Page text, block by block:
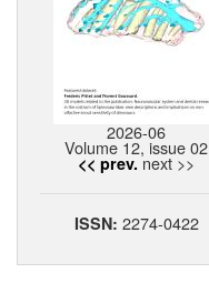
2026-06
Volume 12, issue 02
<< prev. next >>
ISSN: 2274-0422